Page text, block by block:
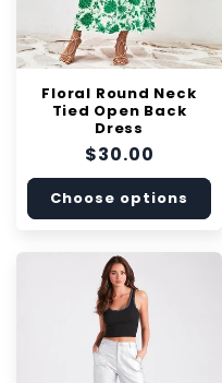
n
:
Floral Round Neck
Tied Open Back
Dress
Regular
price
$30.00
Choose options